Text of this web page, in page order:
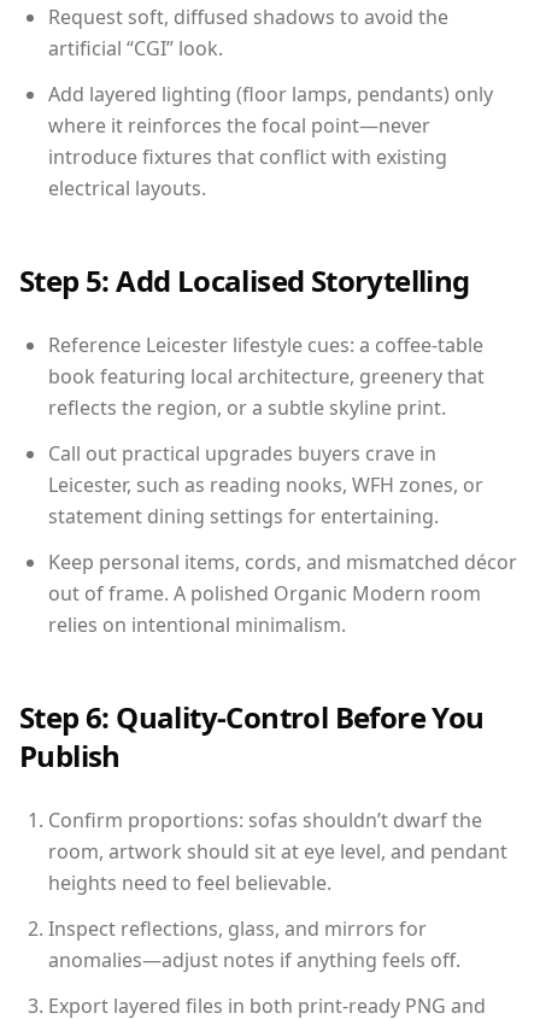
Request soft, diffused shadows to avoid the
artificial “CGI” look.
Add layered lighting (floor lamps, pendants) only
where it reinforces the focal point—never
introduce fixtures that conflict with existing
electrical layouts.
Step 5: Add Localised Storytelling
Reference Leicester lifestyle cues: a coffee-table
book featuring local architecture, greenery that
reflects the region, or a subtle skyline print.
Call out practical upgrades buyers crave in
Leicester, such as reading nooks, WFH zones, or
statement dining settings for entertaining.
Keep personal items, cords, and mismatched décor
out of frame. A polished Organic Modern room
relies on intentional minimalism.
Step 6: Quality-Control Before You
Publish
Confirm proportions: sofas shouldn’t dwarf the
room, artwork should sit at eye level, and pendant
heights need to feel believable.
Inspect reflections, glass, and mirrors for
anomalies—adjust notes if anything feels off.
Export layered files in both print-ready PNG and